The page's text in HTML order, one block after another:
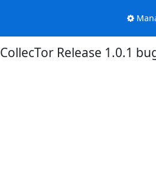
CollecTor Release 1.0.1